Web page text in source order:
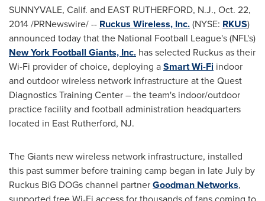
SUNNYVALE, Calif. and EAST RUTHERFORD, N.J., Oct. 22,
2014/PRNewswire/ -- Ruckus Wireless, Inc.(NYSE: RKUS)
announced today that the National Football League's (NFL's)
New York Football Giants, Inc. has selected Ruckus as their
Wi-Fi provider of choice, deploying aSmart Wi-Fi indoor
and outdoor wireless network infrastructure at the Quest
Diagnostics Training Center – the team's indoor/outdoor
practice facility and football administration headquarters
located in East Rutherford, NJ.
The Giants new wireless network infrastructure, installed
this past summer before training camp began in late July by
Ruckus BiG DOGs channel partnerGoodman Networks,